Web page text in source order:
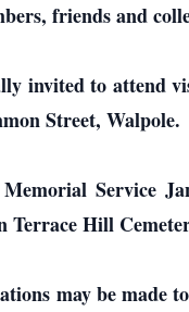
friends and
invited to attend
Street, Walpole.
Service
Hill
may be made